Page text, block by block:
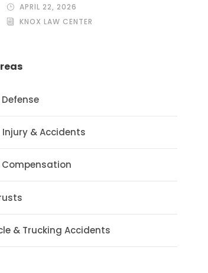
APRIL 22, 2026
KNOX LAW CENTER
Injury & Accidents
Compensation
& Trucking Accidents